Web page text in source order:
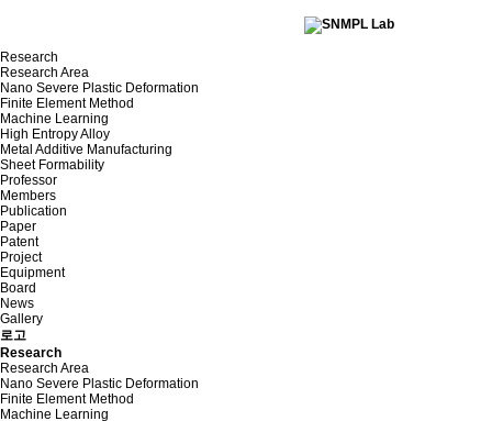
Research
Research Area
Nano Severe Plastic Deformation
Finite Element Method
Machine Learning
High Entropy Alloy
Metal Additive Manufacturing
Sheet Formability
Professor
Members
Publication
Paper
Patent
Project
Equipment
Board
News
Gallery
로고
Research
Research Area
Nano Severe Plastic Deformation
Finite Element Method
Machine Learning